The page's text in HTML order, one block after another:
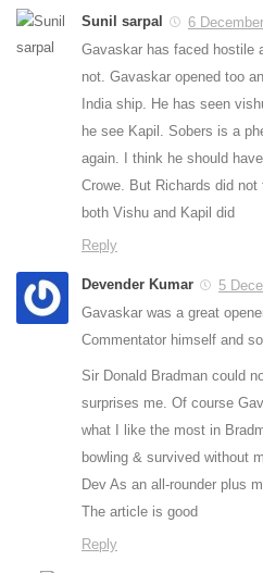
Sunil sarpal
6
Gavaskar has faced hostile
not. Gavaskar opened too
India ship. He has seen
he see Kapil. Sobers is a
again. I think he should
Crowe. But Richards did
both Vishu and Kapil did
Reply
Devender Kumar
5
Gavaskar was a great
Commentator himself and
Sir Donald Bradman could
surprises me. Of course
what I like the most in
bowling & survived without
Dev As an all-rounder plus
The article is good
Reply